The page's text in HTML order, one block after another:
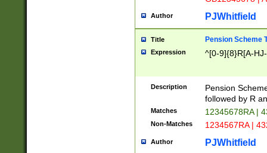
Author PJWhitfield
Title Pension Scheme
Expression ^[0-9]{8}R[A-
Description
Pension
followed by R
Matches 12345678RA |
Non-Matches 1234567RA |
Author PJWhitfield